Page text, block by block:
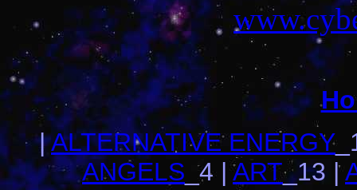
|ALTERNATIVE ENERGY
ANGELS _4 | ART_13 |